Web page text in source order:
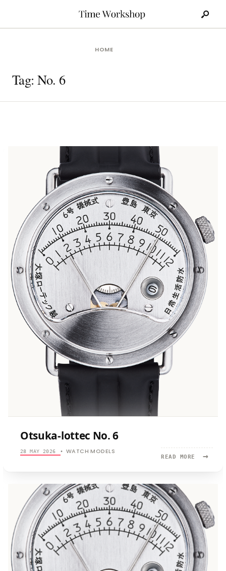
HOME
Tag:No. 6
Otsuka-lottec No. 6
28 MAY 2026 • WATCH MODELS
READ MORE →
READ
6